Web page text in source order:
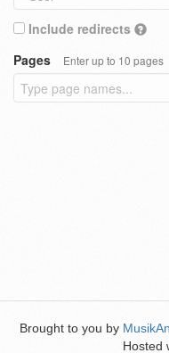
Include redirects
Pages
Enter up to 10 pages
Brought to you by
Hosted